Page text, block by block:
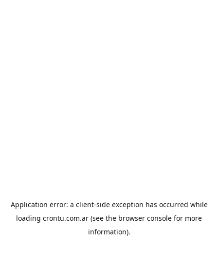
Application error: a client-side exception has occurred while
loading crontu.com.ar (see the browser console for more
information).